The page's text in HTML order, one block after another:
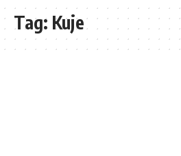
Tag: Kuje